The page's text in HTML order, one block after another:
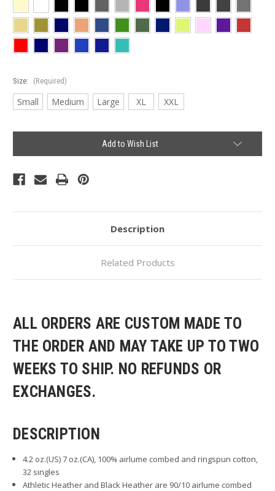
Size: (Required)
Small Medium Large XL XXL
Add to Wish List
Description
Related Products
ALL ORDERS ARE CUSTOM MADE TO
THE ORDER AND MAY TAKE UP TO TWO
WEEKS TO SHIP. NO REFUNDS OR
EXCHANGES.
DESCRIPTION
4.2 oz.(US) 7 oz.(CA), 100% airlume combed and ringspun cotton,
32 singles
Athletic Heather and Black Heather are 90/10 airlume combed